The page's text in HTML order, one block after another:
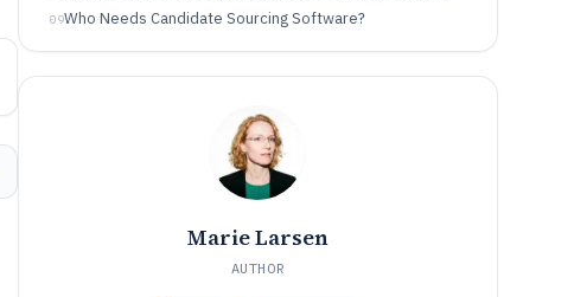
09Who Needs Candidate Sourcing Software?
10Common Mistakes to Avoid
11How We Selected and Ranked These Tools
Tools featured in this Candidate Sourcing Software list
Marie Larsen
AUTHOR